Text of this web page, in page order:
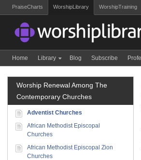
PraiseCharts WorshipLibrary WorshipTraining
Home Library Blog Subscribe
Worship Renewal Among The
Contemporary Churches
Adventist Churches
African Methodist Episcopal
Churches
African Methodist Episcopal Zion
Churches